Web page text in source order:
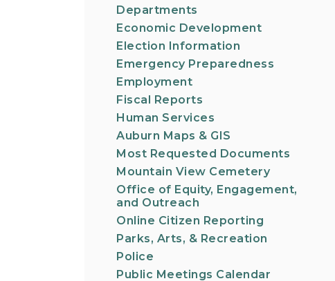
Departments
Economic Development
Election Information
Emergency Preparedness
Employment
Fiscal Reports
Human Services
Auburn Maps & GIS
Most Requested Documents
Mountain View Cemetery
Office of Equity, Engagement,
and Outreach
Online Citizen Reporting
Parks, Arts, & Recreation
Police
Public Meetings Calendar